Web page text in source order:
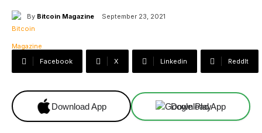
By Bitcoin Magazine September 23, 2021
Facebook X Linkedin ReddIt
Download App Download App